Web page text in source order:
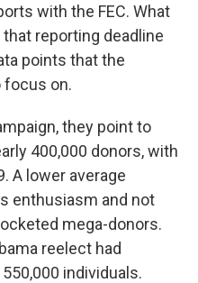
with the FEC. What
reporting deadline
points that the
focus on.
they point to
400,000 donors, with
A lower average
enthusiasm and not
mega-donors.
reelect had
individuals.